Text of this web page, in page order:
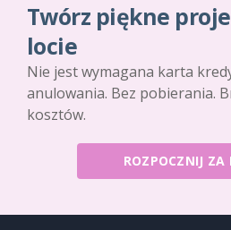
Twórz piękne
locie
Nie jest wymagana karta
anulowania. Bez pobierania.
kosztów.
ROZPOCZNIJ ZA